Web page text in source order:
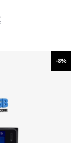
-8%